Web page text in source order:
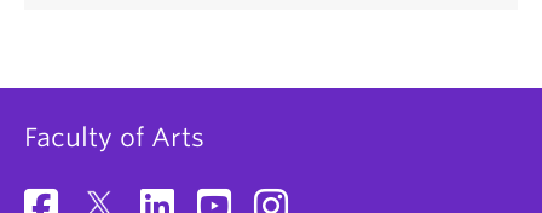
Faculty of Arts